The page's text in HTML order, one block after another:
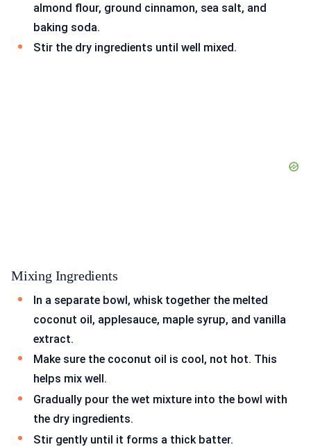
almond flour, ground cinnamon, sea salt, and
baking soda.
Stir the dry ingredients until well mixed.
Mixing Ingredients
In a separate bowl, whisk together the melted
coconut oil, applesauce, maple syrup, and vanilla
extract.
Make sure the coconut oil is cool, not hot. This
helps mix well.
Gradually pour the wet mixture into the bowl with
the dry ingredients.
Stir gently until it forms a thick batter.